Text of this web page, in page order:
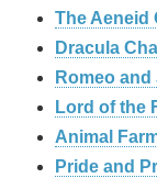
The Aeneid
Dracula
Romeo
Lord of the
Animal
Pride and